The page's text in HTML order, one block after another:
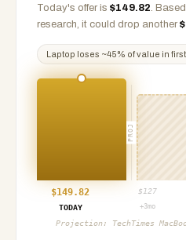
Today's offer is $149.82.
research, it could drop another $
Laptop loses ~45% of value in
PROJ
$149.82 $ 127
TODAY
+3mo
Projection: TechTimes